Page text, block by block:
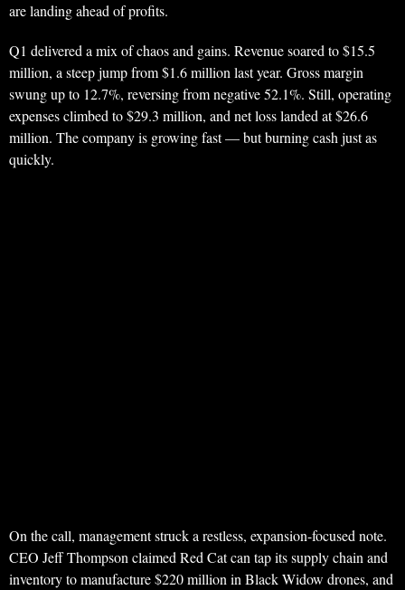
are landing ahead of profits.
Q1 delivered a mix of chaos and gains. Revenue soared to $15.5
million, a steep jump from $1.6 million last year. Gross margin
swung up to 12.7%, reversing from negative 52.1%. Still, operating
expenses climbed to $29.3 million, and net loss landed at $26.6
million. The company is growing fast — but burning cash just as
quickly.
On the call, management struck a restless, expansion-focused note.
CEO Jeff Thompson claimed Red Cat can tap its supply chain and
inventory to manufacture $220 million in Black Widow drones, and